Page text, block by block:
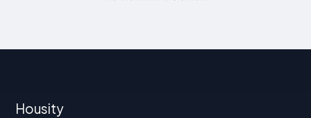
Housity